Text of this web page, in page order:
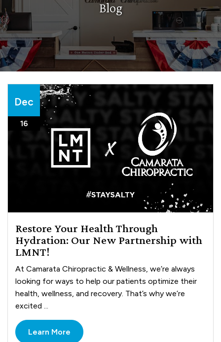
Blog
Dec
16
Restore Your Health Through
Hydration: Our New Partnership with
LMNT!
At Camarata Chiropractic & Wellness, we’re always
looking for ways to help our patients optimize their
health, wellness, and recovery. That’s why we’re
excited ...
Learn More